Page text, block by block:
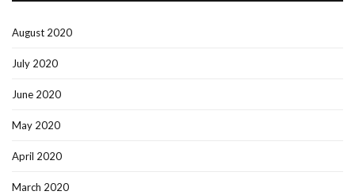
August 2020
July 2020
June 2020
May 2020
April 2020
March 2020